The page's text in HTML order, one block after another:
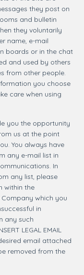
they post on
and bulletin
they voluntarily
name, e-mail
boards or in the chat
and used by others
from other people.
you choose
care when using
you the opportunity
us at the point
You always have
any e-mail list in
In
any list, please
within the
which you
in
any such
LEGAL EMAIL
email attached
removed from the